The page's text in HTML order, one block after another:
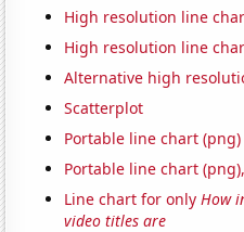
High resolution line
High resolution line
Alternative high
Scatterplot
Portable line chart (png)
Portable line chart
Line chart for only How
video titles are